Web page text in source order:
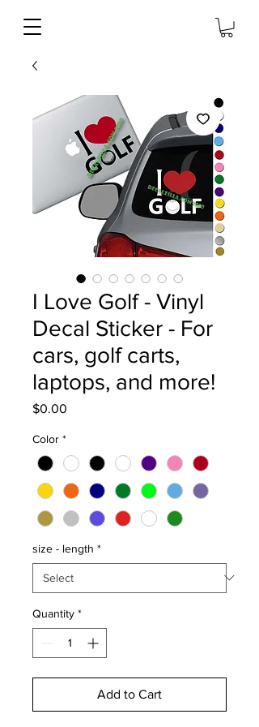
I Love Golf - Vinyl
Decal Sticker - For
cars, golf carts,
laptops, and more!
$0.00
Color *
size - length *
Quantity *
Add to Cart